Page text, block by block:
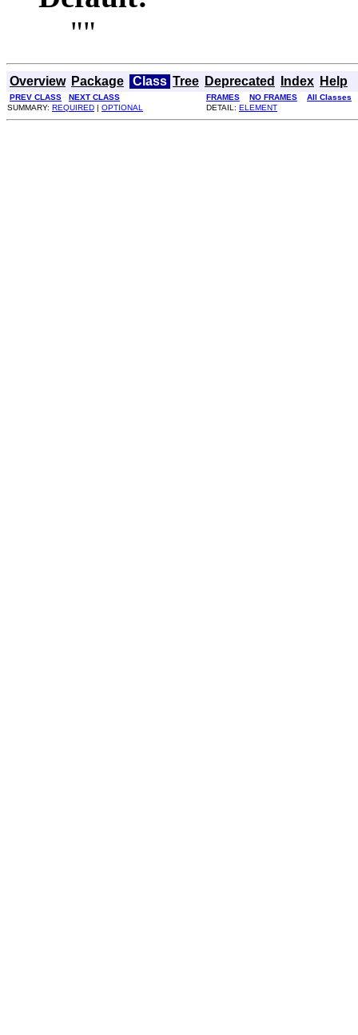
""
Overview Package Class Tree Deprecated Index Help
PREV CLASS NEXT CLASS FRAMES NO FRAMES
All Classes
SUMMARY: REQUIRED | OPTIONAL DETAIL: ELEMENT